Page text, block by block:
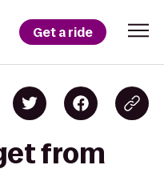
Get a ride
from